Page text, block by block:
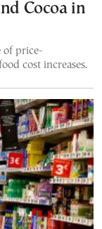
Cocoa in
of price-
cost increases.